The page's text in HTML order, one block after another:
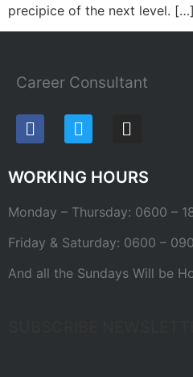
precipice of the next level. […]
Career Consultant
WORKING HOURS
Monday – Thursday: 0600 –
Friday & Saturday: 0600 –
And all the Sundays Will be